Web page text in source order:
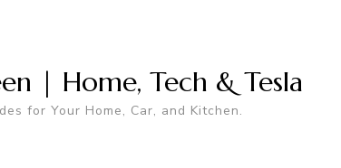
| Home, Tech & Tesla
for Your Home, Car, and Kitchen.